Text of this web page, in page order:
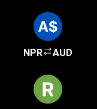
NPR AUD